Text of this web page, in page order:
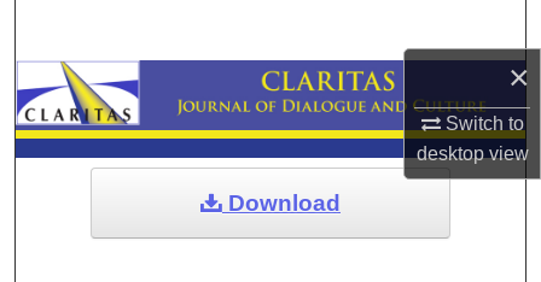
×
Switch to
desktopview
Browse Collections
My Account
About
Download